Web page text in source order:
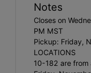
Notes
Closes on
PM MST
Pickup: Friday,
LOCATIONS
​10-182 are